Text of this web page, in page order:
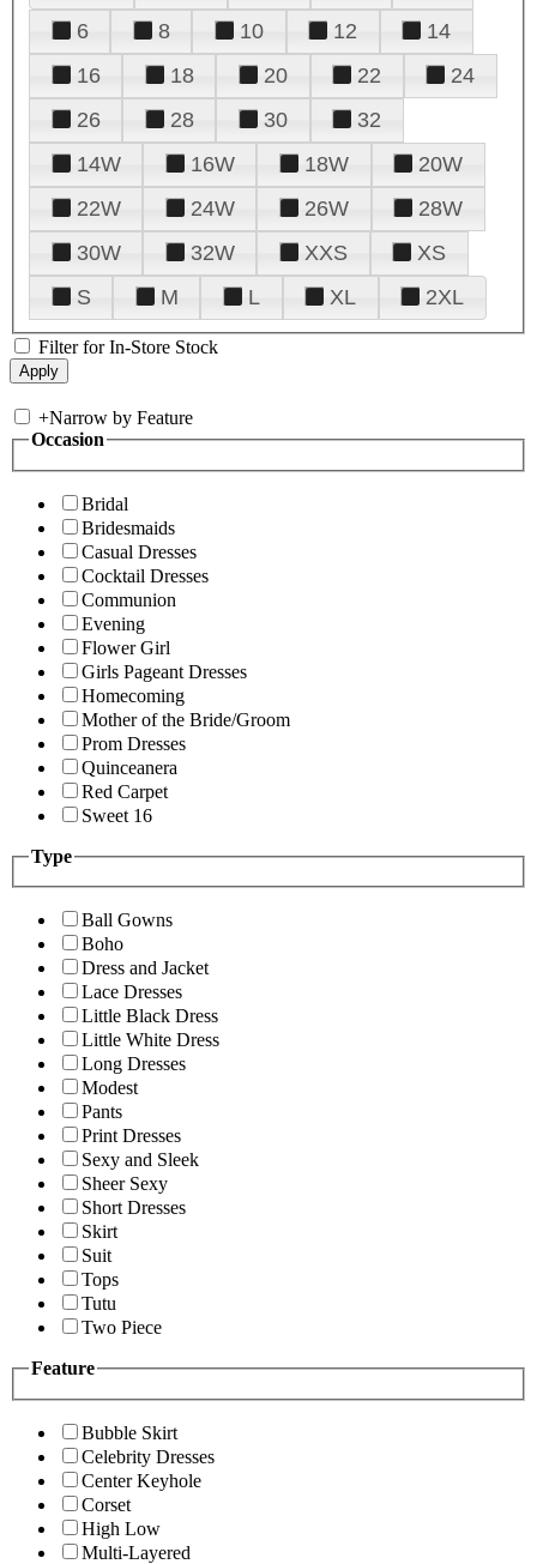
6
8 10 12
14
16
18 20 22
24
26
28 30
32
14W
16W 18W
20W
22W
24W 26W
28W
30W
32W XXS
XS
S
M L XL 2XL
Filter for In-Store Stock
+Narrow by Feature
Occasion
Bridal
Bridesmaids
Casual Dresses
Cocktail Dresses
Communion
Evening
Flower Girl
Girls Pageant Dresses
Homecoming
Mother of the Bride/Groom
Prom Dresses
Quinceanera
Red Carpet
Sweet 16
Type
Ball Gowns
Boho
Dress and Jacket
Lace Dresses
Little Black Dress
Little White Dress
Long Dresses
Modest
Pants
Print Dresses
Sexy and Sleek
Sheer Sexy
Short Dresses
Skirt
Suit
Tops
Tutu
Two Piece
Feature
Bubble Skirt
Celebrity Dresses
Center Keyhole
Corset
High Low
Multi-Layered